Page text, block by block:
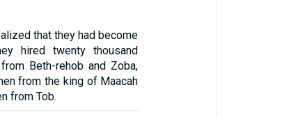
that they had become
hired twenty thousand
Beth-rehob and Zoba,
from the king of Maacah
from Tob.